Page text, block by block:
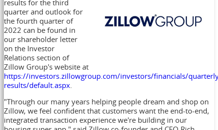
results for the third
quarter and outlook for
the fourth quarter of
2022 can be found in
our shareholder letter
on the Investor
Relations section of
Zillow Group's website at
https://investors.zillowgroup.com/investors/financials/
results/default.aspx.
"Through our many years helping people dream and shop on
Zillow, we feel confident that customers want the end-to-end,
integrated transaction experience we're building in our